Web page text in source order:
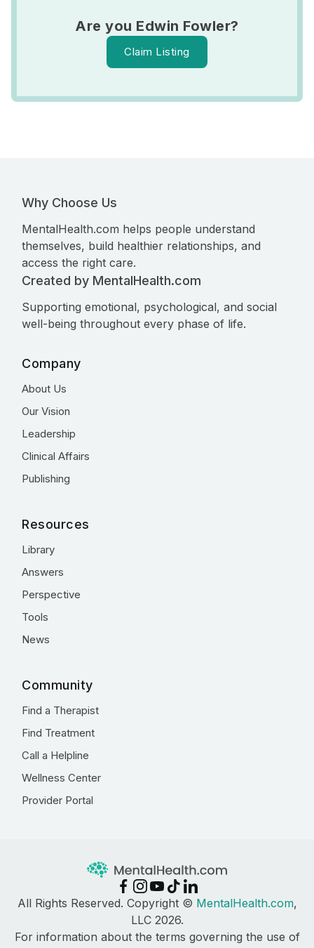
Are you Edwin Fowler?
Claim Listing
Why Choose Us
MentalHealth.com helps people understand
themselves, build healthier relationships, and
access the right care.
Created by MentalHealth.com
Supporting emotional, psychological, and social
well-being throughout every phase of life.
Company
About Us
Our Vision
Leadership
Clinical Affairs
Publishing
Resources
Library
Answers
Perspective
Tools
News
Community
Find a Therapist
Find Treatment
Call a Helpline
Wellness Center
Provider Portal
All Rights Reserved. Copyright © MentalHealth.com,
LLC 2026.
For information about the terms governing the use of